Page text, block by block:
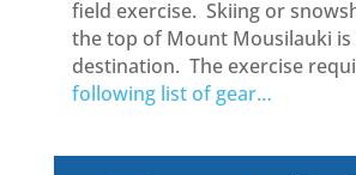
field exercise. Skiing or
the top of Mount Mousilauki is
destination. The exercise
following list of gear…